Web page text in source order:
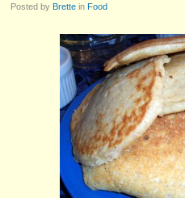
Posted by Brette in Food